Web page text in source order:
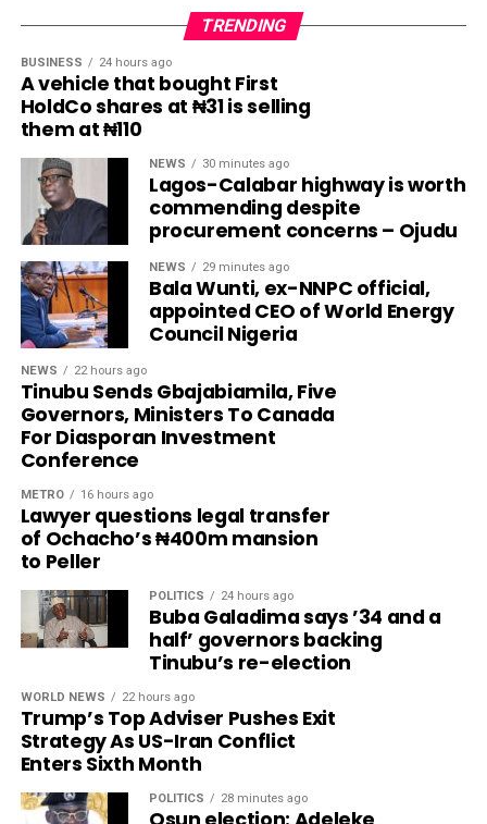
TRENDING
BUSINESS 24 hours ago
A vehicle that bought First
HoldCo shares at ₦31 is selling
them at ₦110
NEWS 30 minutes ago
Lagos-Calabar highway is worth
commending despite
procurement concerns – Ojudu
NEWS 29 minutes ago
Bala Wunti, ex-NNPC official,
appointed CEO of World Energy
Council Nigeria
NEWS 22 hours ago
Tinubu Sends Gbajabiamila, Five
Governors, Ministers To Canada
For Diasporan Investment
Conference
METRO 16 hours ago
Lawyer questions legal transfer
of Ochacho’s ₦400m mansion
to Peller
POLITICS 24 hours ago
Buba Galadima says ’34 and a
half’ governors backing
Tinubu’s re-election
WORLD NEWS 22 hours ago
Trump’s Top Adviser Pushes Exit
Strategy As US-Iran Conflict
Enters Sixth Month
POLITICS 28 minutes ago